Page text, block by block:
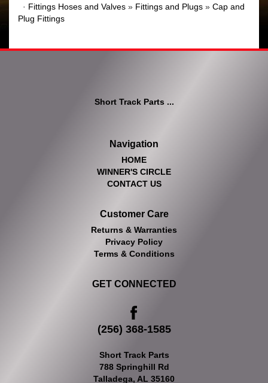
· Fittings Hoses and Valves » Fittings and Plugs » Cap and
Plug Fittings
Short Track Parts ...
Navigation
HOME
WINNER'S CIRCLE
CONTACT US
Customer Care
Returns & Warranties
Privacy Policy
Terms & Conditions
GET CONNECTED
(256) 368-1585
Short Track Parts
788 Springhill Rd
Talladega, AL 35160